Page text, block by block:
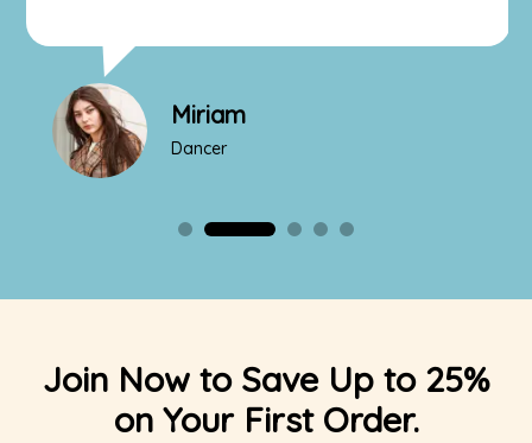
Miriam
Dancer
Join Now to Save Up to 25%
on Your First Order.